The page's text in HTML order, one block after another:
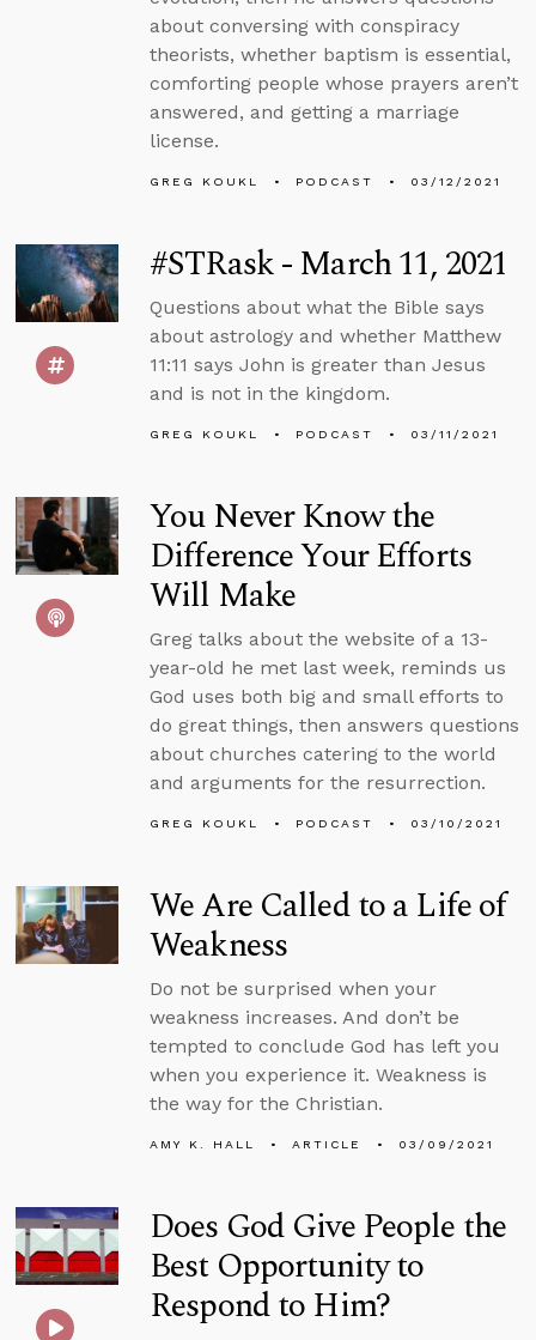
about conversing with conspiracy
theorists, whether baptism is essential,
comforting people whose prayers aren’t
answered, and getting a marriage
license.
GREG KOUKL PODCAST 03/12/2021
#STRask - March 11, 2021
Questions about what the Bible says
about astrology and whether Matthew
11:11 says John is greater than Jesus
and is not in the kingdom.
GREG KOUKL PODCAST 03/11/2021
You Never Know the
Difference Your Efforts
Will Make
Greg talks about the website of a 13-
year-old he met last week, reminds us
God uses both big and small efforts to
do great things, then answers questions
about churches catering to the world
and arguments for the resurrection.
GREG KOUKL PODCAST 03/10/2021
We Are Called to a Life of
Weakness
Do not be surprised when your
weakness increases. And don’t be
tempted to conclude God has left you
when you experience it. Weakness is
the way for the Christian.
AMY K. HALL ARTICLE 03/09/2021
Does God Give People the
Best Opportunity to
Respond to Him?